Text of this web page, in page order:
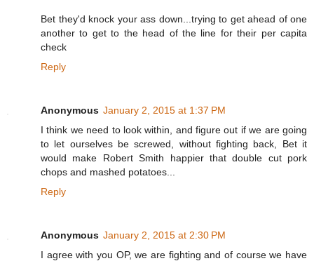
Bet they'd knock your ass down...trying to get ahead of one
another to get to the head of the line for their per capita
check
Reply
Anonymous January 2, 2015 at 1:37 PM
I think we need to look within, and figure out if we are going
to let ourselves be screwed, without fighting back, Bet it
would make Robert Smith happier that double cut pork
chops and mashed potatoes...
Reply
Anonymous January 2, 2015 at 2:30 PM
I agree with you OP, we are fighting and of course we have